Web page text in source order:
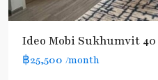
Ideo Mobi Sukhumvit 40
฿25,500 /month